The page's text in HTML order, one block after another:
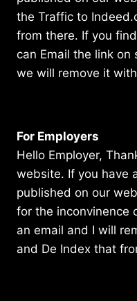
the Traffic to
from there. If you
can Email the link on
we will remove it
For Employers
Hello Employer,
website. If you have
published on our
for the inconvinence
an email and I will
and De Index that